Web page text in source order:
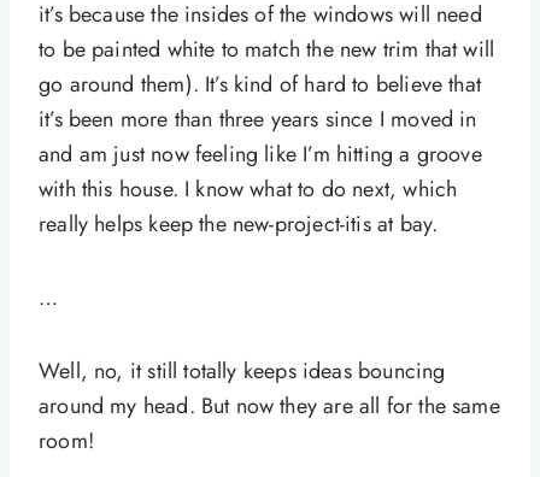
it’s because the insides of the windows will need
to be painted white to match the new trim that will
go around them). It’s kind of hard to believe that
it’s been more than three years since I moved in
and am just now feeling like I’m hitting a groove
with this house. I know what to do next, which
really helps keep the new-project-itis at bay.
…
Well, no, it still totally keeps ideas bouncing
around my head. But now they are all for the same
room!